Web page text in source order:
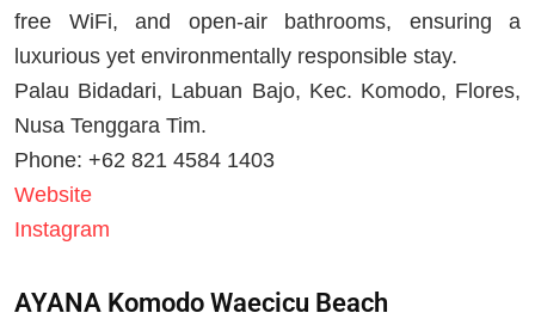
free WiFi, and open-air bathrooms, ensuring a
luxurious yet environmentally responsible stay.
Palau Bidadari, Labuan Bajo, Kec. Komodo, Flores,
Nusa Tenggara Tim.
Phone: +62 821 4584 1403
Website
Instagram
AYANA Komodo Waecicu Beach